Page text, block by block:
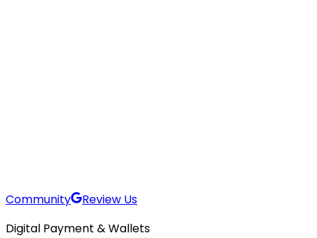
Community
Review Us
Digital Payment & Wallets